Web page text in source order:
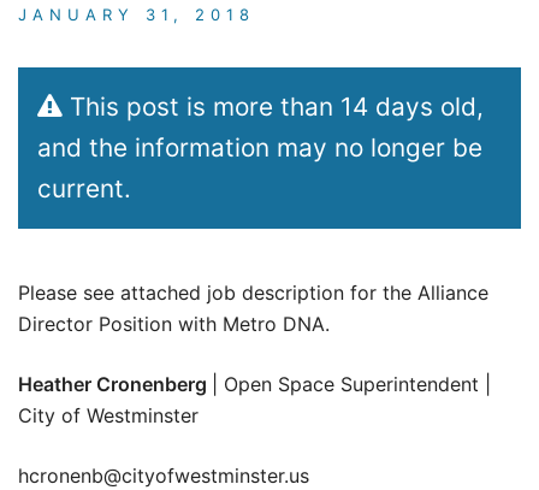
JANUARY 31, 2018
This post is more than 14 days old,
and the information may no longer be
current.
Please see attached job description for the Alliance
Director Position with Metro DNA.
Heather Cronenberg
| Open Space Superintendent |
City of Westminster
hcronenb@cityofwestminster.us